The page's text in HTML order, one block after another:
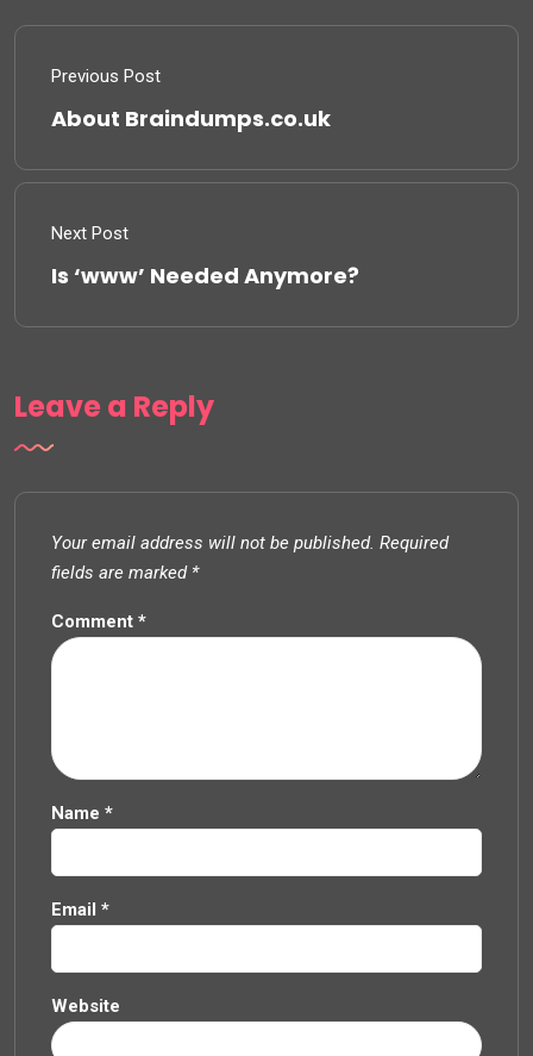
Previous Post
About Braindumps.co.uk
Next Post
Is ‘www’ Needed Anymore?
Leave a Reply
Your email address will not be published. Required
fields are marked *
Comment *
Name *
Email *
Website